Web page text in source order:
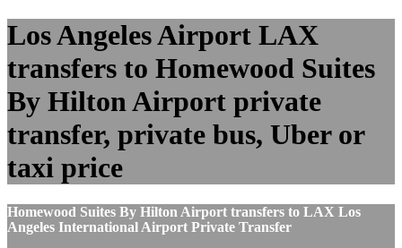
Los Angeles Airport LAX
transfers to Homewood Suites
By Hilton Airport private
transfer, private bus, Uber or
taxi price
Homewood Suites By Hilton Airport transfers to LAX Los
Angeles International Airport Private Transfer